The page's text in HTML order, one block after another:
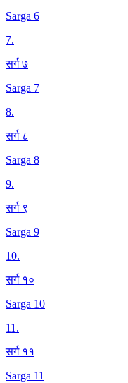
Sarga 6
7.
सर्ग ७
Sarga 7
8.
सर्ग ८
Sarga 8
9.
सर्ग ९
Sarga 9
10.
सर्ग १०
Sarga 10
11.
सर्ग ११
Sarga 11